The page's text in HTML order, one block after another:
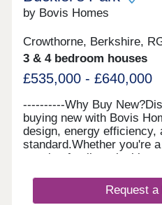
by Bovis Homes
Crowthorne, Berkshire,
3 & 4 bedroom houses
£535,000 - £640,000
----------Why Buy
buying new with Bovis
design, energy efficiency,
standard.Whether you're
growing family or looking
running costs, and a
forward chains. Plus,
Request